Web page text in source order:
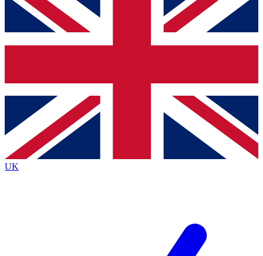
below and get access. We will send a confirmation
and sign you up to our newsletter to keep you
Contact me with news and offers from other Future
brands
By submitting your information you agree to the Terms & Conditionsand
Privacy
Policyand are aged 16 or over.
UK